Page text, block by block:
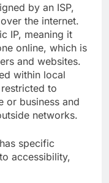
by an ISP,
the internet.
IP, meaning it
online, which is
and websites.
within local
to
or business and
networks.
has specific
accessibility,